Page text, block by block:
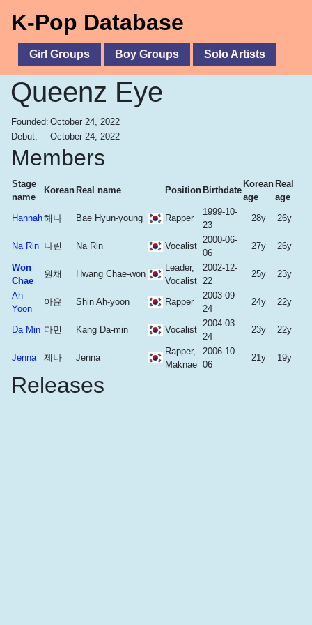
K-Pop Database
Girl Groups Boy Groups Solo Artists
Queenz Eye
Founded: October 24, 2022
Debut:
October 24, 2022
Members
Stage
name
Korean Real name Position Birthdate
Korean
age
Real
age
Hannah해나 Bae Hyun-young Rapper
1999-10-
23
28y 26y
Na Rin 나린 Na Rin Vocalist
2000-06-
06
27y 26y
Won
Chae
원채 Hwang Chae-won
Leader,
Vocalist
2002-12-
22
25y 23y
Ah
Yoon
아윤 Shin Ah-yoon Rapper
2003-09-
24
24y 22y
Da Min 다민 Kang Da-min Vocalist
2004-03-
24
23y 22y
Jenna 제나 Jenna
Rapper,
Maknae
2006-10-
06
21y 19y
Releases